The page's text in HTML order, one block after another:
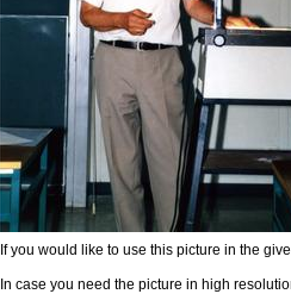
If you would like to use this picture in the
In case you need the picture in high